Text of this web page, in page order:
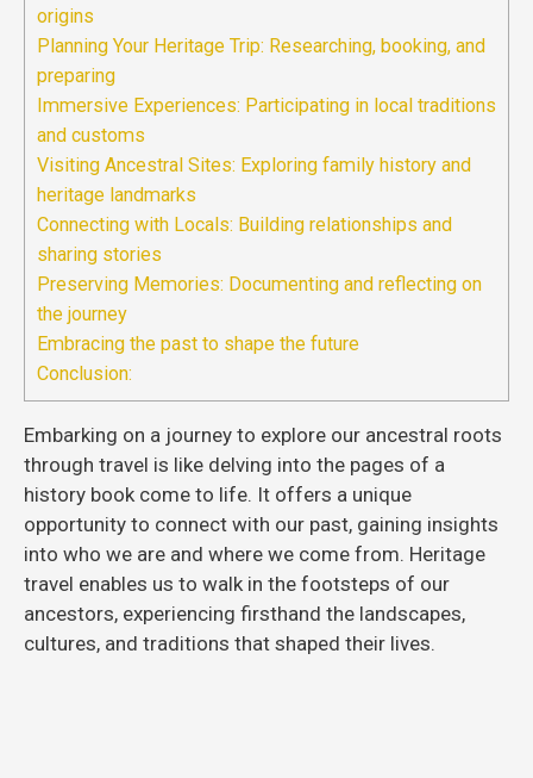
origins
Planning Your Heritage Trip: Researching, booking, and
preparing
Immersive Experiences: Participating in local traditions
and customs
Visiting Ancestral Sites: Exploring family history and
heritage landmarks
Connecting with Locals: Building relationships and
sharing stories
Preserving Memories: Documenting and reflecting on
the journey
Embracing the past to shape the future
Conclusion:
Embarking on a journey to explore our ancestral roots
through travel is like delving into the pages of a
history book come to life. It offers a unique
opportunity to connect with our past, gaining insights
into who we are and where we come from. Heritage
travel enables us to walk in the footsteps of our
ancestors, experiencing firsthand the landscapes,
cultures, and traditions that shaped their lives.